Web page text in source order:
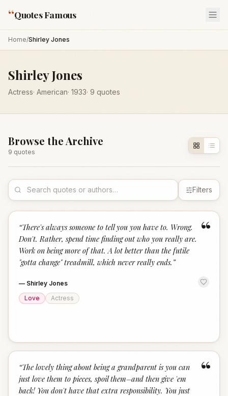
“Quotes Famous
Home/Shirley Jones
Shirley Jones
Actress· American· 1933· 9 quotes
Browse the Archive
9 quotes
Filters
“
“There's always someone to tell you you have to. Wrong.
Don't. Rather, spend time finding out who you really are.
Work on being more of that. A lot better than the futile
"gotta change" treadmill, which never really ends. ”
— Shirley Jones
Love
Actress
“
“The lovely thing about being a grandparent is you can
just love them to pieces, spoil them–and then give 'em
back! You don't have that extra responsibility. You just